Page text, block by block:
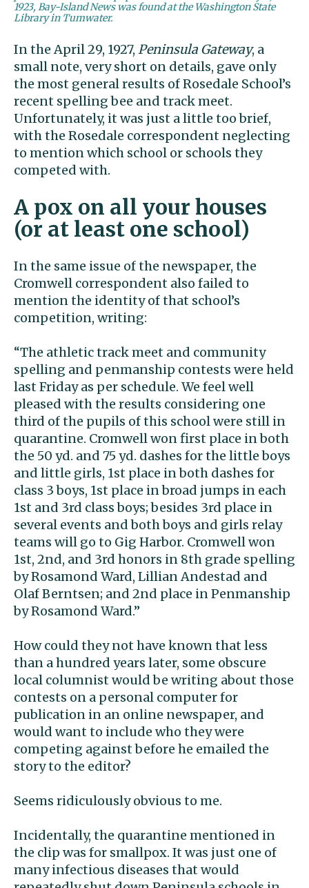
1923, Bay-Island News was found at the Washington State
Library in Tumwater.
In the April 29, 1927, Peninsula Gateway, a
small note, very short on details, gave only
the most general results of Rosedale School’s
recent spelling bee and track meet.
Unfortunately, it was just a little too brief,
with the Rosedale correspondent neglecting
to mention which school or schools they
competed with.
A pox on all your houses
(or at least one school)
In the same issue of the newspaper, the
Cromwell correspondent also failed to
mention the identity of that school’s
competition, writing:
“The athletic track meet and community
spelling and penmanship contests were held
last Friday as per schedule. We feel well
pleased with the results considering one
third of the pupils of this school were still in
quarantine. Cromwell won first place in both
the 50 yd. and 75 yd. dashes for the little boys
and little girls, 1st place in both dashes for
class 3 boys, 1st place in broad jumps in each
1st and 3rd class boys; besides 3rd place in
several events and both boys and girls relay
teams will go to Gig Harbor. Cromwell won
1st, 2nd, and 3rd honors in 8th grade spelling
by Rosamond Ward, Lillian Andestad and
Olaf Berntsen; and 2nd place in Penmanship
by Rosamond Ward.”
How could they not have known that less
than a hundred years later, some obscure
local columnist would be writing about those
contests on a personal computer for
publication in an online newspaper, and
would want to include who they were
competing against before he emailed the
story to the editor?
Seems ridiculously obvious to me.
Incidentally, the quarantine mentioned in
the clip was for smallpox. It was just one of
many infectious diseases that would